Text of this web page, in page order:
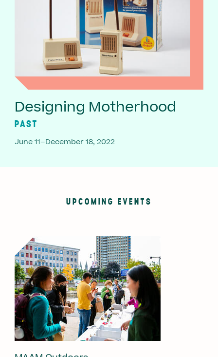
Designing Motherhood
PAST
June 11–December 18, 2022
UPCOMING EVENTS